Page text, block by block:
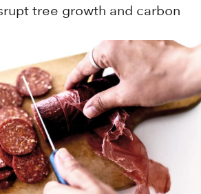
tree growth and carbon